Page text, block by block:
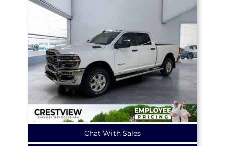
Chat With Sales